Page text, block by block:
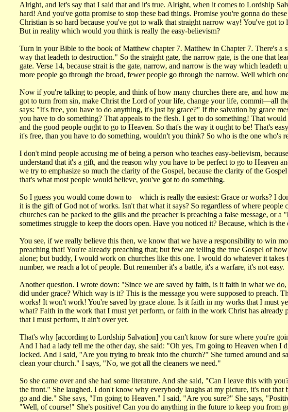
Alright, and let's say that I said that and it's true. Alright, when it comes to Lordship
hard! And you've gotta promise to stop these bad things. Promise you're gonna do
Christian is so hard because you've got to walk that straight narrow way! You've got
But in reality which would you think is really the easy-believism?
Turn in your Bible to the book of Matthew chapter 7. Matthew in Chapter 7. There's a
way that leadeth to destruction." So the straight gate, the narrow gate, is the one that
gate. Verse 14, because strait is the gate, narrow, and narrow is the way which
more people go through the broad, fewer people go through the narrow. Well which
Now if you're talking to people, and think of how many churches there are, and how
got to turn from sin, make Christ the Lord of your life, change your life, commit—all
says: "It's free, you have to do anything, it's just by grace?" If the salvation by grace
you have to do something? That appeals to the flesh. I get to do something! That
and the good people ought to go to Heaven. So that's the way it ought to be! That's
it's free, than you have to do something, wouldn't you think? So who is the one who's
I don't mind people accusing me of being a person who teaches easy-believism,
understand that it's a gift, and the reason why you have to be perfect to go to
we try to emphasize so much the clarity of the Gospel, because the clarity of the
that's what most people would believe, you've got to do something.
So I guess you would come down to—which is really the easiest: Grace or works? I
it is the gift of God not of works. Isn't that what it says? So regardless of where
churches can be packed to the gills and the preacher is preaching a false message,
sometimes struggle to keep the doors open. Have you noticed it? Because, which is the
You see, if we really believe this then, we know that we have a responsibility to win
preaching that! You're already preaching that; but few are telling the true Gospel of
alone; but buddy, I would work on churches like this one. I would do whatever it
number, we reach a lot of people. But remember it's a battle, it's a warfare, it's not easy.
Another question. I wrote down: "Since we are saved by faith, is it faith in what we
did under grace? Which way is it? This is the message you were supposed to
works! It won't work! You're saved by grace alone. Is it faith in my works that I must
what? Faith in the work that I must yet perform, or faith in the work Christ has
that I must perform, it ain't over yet.
That's why [according to Lordship Salvation] you can't know for sure where you're
And I had a lady tell me the other day, she said: "Oh yes, I'm going to Heaven when
locked. And I said, "Are you trying to break into the church?" She turned around
clean your church." I says, "No, we got all the cleaners we need."
So she came over and she had some literature. And she said, "Can I leave this with
the front." She laughed. I don't know why everybody laughs at my picture, it's not
go and die." She says, "I'm going to Heaven." I said, "Are you sure?" She says,
"Well, of course!" She's positive! Can you do anything in the future to keep you from